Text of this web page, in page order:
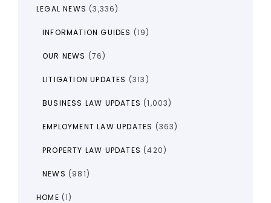
LEGAL NEWS (3,336)
INFORMATION GUIDES (19)
OUR NEWS (76)
LITIGATION UPDATES (313)
BUSINESS LAW UPDATES (1,003)
EMPLOYMENT LAW UPDATES (363)
PROPERTY LAW UPDATES (420)
NEWS (981)
HOME (1)